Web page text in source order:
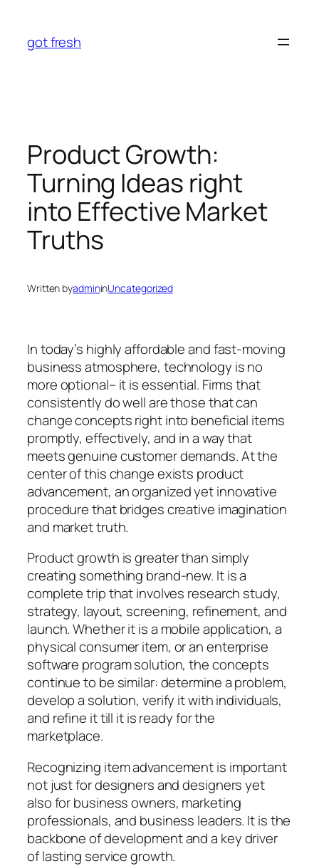
content
got fresh
Product Growth:
Turning Ideas right
into Effective Market
Truths
Written byadmininUncategorized
In today’s highly affordable and fast-moving
business atmosphere, technology is no
more optional– it is essential. Firms that
consistently do well are those that can
change concepts right into beneficial items
promptly, effectively, and in a way that
meets genuine customer demands. At the
center of this change exists product
advancement, an organized yet innovative
procedure that bridges creative imagination
and market truth.
Product growth is greater than simply
creating something brand-new. It is a
complete trip that involves research study,
strategy, layout, screening, refinement, and
launch. Whether it is a mobile application, a
physical consumer item, or an enterprise
software program solution, the concepts
continue to be similar: determine a problem,
develop a solution, verify it with individuals,
and refine it till it is ready for the
marketplace.
Recognizing item advancement is important
not just for designers and designers yet
also for business owners, marketing
professionals, and business leaders. It is the
backbone of development and a key driver
of lasting service growth.